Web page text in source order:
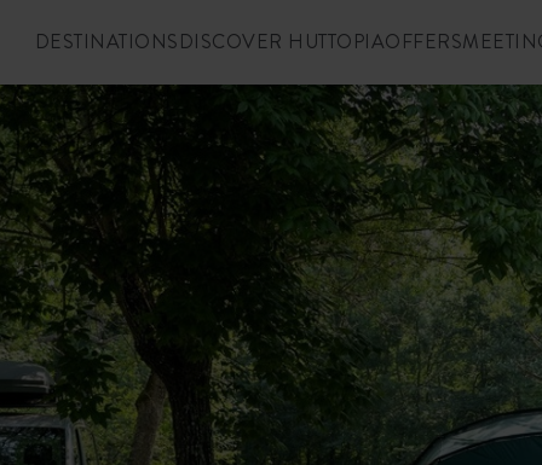
DESTINATIONSDISCOVER HUTTOPIAOFFERS